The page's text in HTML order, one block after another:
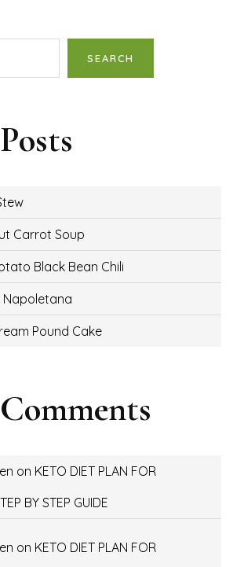
SEARCH
Carrot Soup
Black Bean Chili
Napoletana
Pound Cake
on KETO DIET PLAN FOR
BY STEP GUIDE
on KETO DIET PLAN FOR